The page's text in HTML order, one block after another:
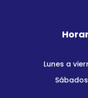
Lunes a